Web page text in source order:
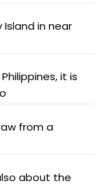
Island in near
it is
from a
about the